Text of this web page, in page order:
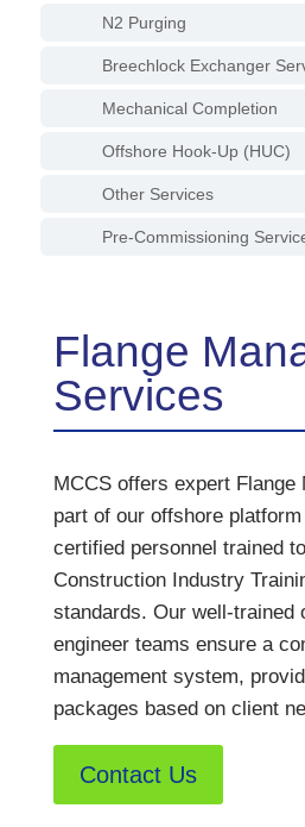
N2 Purging
Breechlock Exchanger
Mechanical Completion
Offshore Hook-Up (HUC)
Other Services
Pre-Commissioning
Flange
Services
MCCS offers expert Flange
part of our offshore
certified personnel trained
Construction Industry
standards. Our well-trained
engineer teams ensure a
management system,
packages based on client
Contact Us